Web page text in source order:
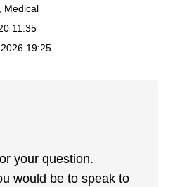
Medical
11:35
19:25
your question.
would be to speak to